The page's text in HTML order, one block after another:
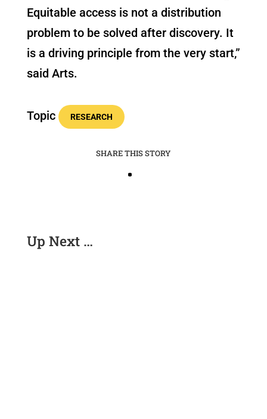
Equitable access is not a distribution
problem to be solved after discovery. It
is a driving principle from the very start,”
said Arts.
Topic RESEARCH
SHARE THIS STORY
Up Next …